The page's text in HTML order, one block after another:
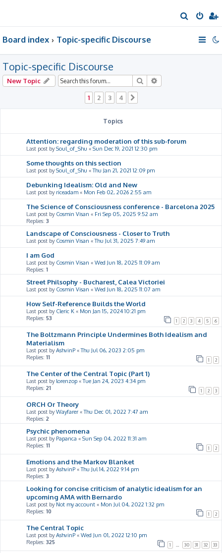
e
Board index Topic-specific Discourse
Topic-specific Discourse
New Topic Search
1 2 3 4
Topics
Attention: regarding moderation of this sub-forum
Last post bySoul_of_Shu « Sun Dec 19, 2021 12:30 pm
Some thoughts on this section
Last post bySoul_of_Shu «Thu Jan 21, 2021 12:09 pm
Debunking Idealism: Old and New
Last post by riceadam « Mon Feb 02, 2026 2:55 am
The Science of Consciousness conference - Barcelona 2025
Last post by Cosmin Visan « Fri Sep 05, 2025 9:52 am
Replies: 3
Landscape of Consciousness - Closer to Truth
Last post by Cosmin Visan «Thu Jul 31, 2025 7:49 am
I am God
Last post by Cosmin Visan « Wed Jun 18, 2025 11:09 am
Replies: 1
Street Philsophy - Bucharest, Calea Victoriei
Last post by Cosmin Visan « Wed Jun 18, 2025 11:07 am
How Self-Reference Builds the World
Last post by Cleric K « Mon Jan 15, 2024 10:21 pm
Replies: 53 1 2 3 4 5 6
The Boltzmann Principle Undermines Both Idealism and
Materialism
Last post byAshvinP «Thu Jul 06, 2023 2:05 pm
Replies: 11 1 2
The Center of the Central Topic (Part 1)
Last post by lorenzop «Tue Jan 24, 2023 4:34 pm
Replies: 21 1 2 3
ORCH Or Theory
Last post byWayfarer «Thu Dec 01, 2022 7:47 am
Replies: 2
Psychic phenomena
Last post by Papanca « Sun Sep 04, 2022 11:31 am
Replies: 11 1 2
Emotions and the Markov Blanket
Last post byAshvinP «Thu Jul 14, 2022 9:14 pm
Replies: 3
Looking for concise criticism of analytic idealism for an
upcoming AMA with Bernardo
Last post by Not my account « Mon Jul 04, 2022 1:32 pm
Replies: 10 1 2
The Central Topic
Last post byAshvinP « Wed Jun 01, 2022 12:10 pm
Replies: 325 1 30 31 32 33